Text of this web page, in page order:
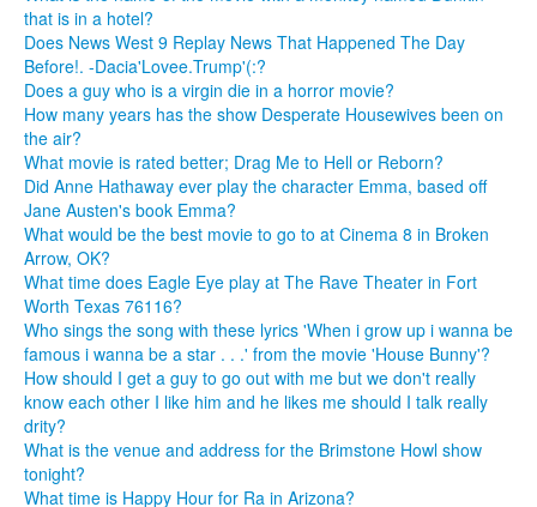
that is in a hotel?
Does News West 9 Replay News That Happened The Day
Before!. -Dacia'Lovee.Trump'(:?
Does a guy who is a virgin die in a horror movie?
How many years has the show Desperate Housewives been on
the air?
What movie is rated better; Drag Me to Hell or Reborn?
Did Anne Hathaway ever play the character Emma, based off
Jane Austen's book Emma?
What would be the best movie to go to at Cinema 8 in Broken
Arrow, OK?
What time does Eagle Eye play at The Rave Theater in Fort
Worth Texas 76116?
Who sings the song with these lyrics 'When i grow up i wanna be
famous i wanna be a star . . .' from the movie 'House Bunny'?
How should I get a guy to go out with me but we don't really
know each other I like him and he likes me should I talk really
drity?
What is the venue and address for the Brimstone Howl show
tonight?
What time is Happy Hour for Ra in Arizona?